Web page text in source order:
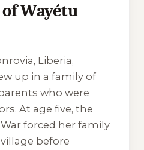
Wayétu
Liberia,
up in a family of
who were
At age five, the
forced her family
before